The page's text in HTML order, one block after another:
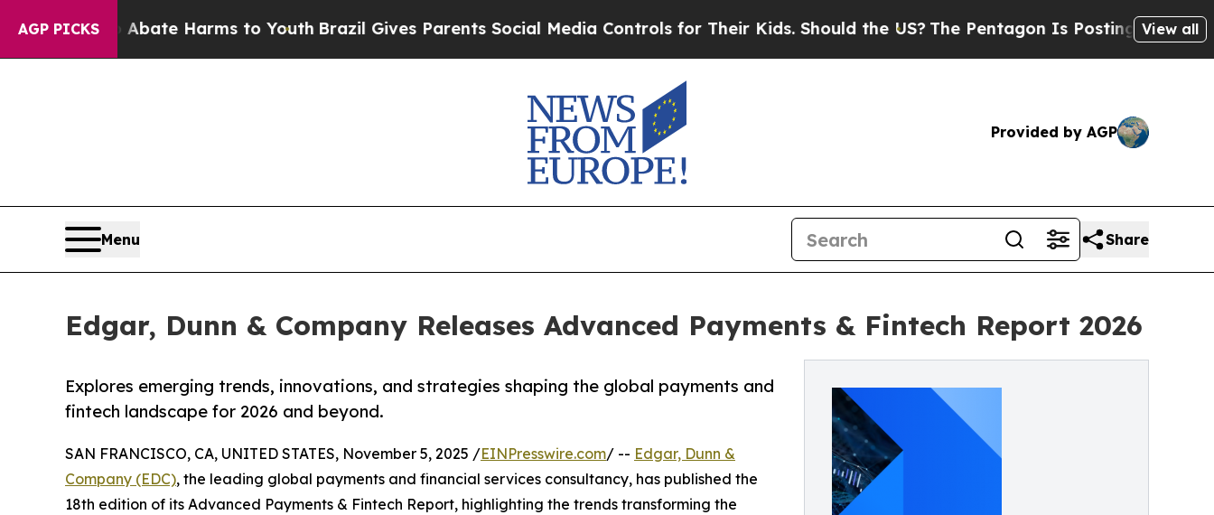
AGP PICKS
to Abate Harms to YouthBrazil Gives Parents Social Media Controls for Their Kids. Should the US?The Pentagon Is Posting Cryptic Biblical
View all
Provided by AGP
Menu Share
Edgar, Dunn & Company Releases Advanced Payments & Fintech Report 2026
Explores emerging trends, innovations, and strategies shaping the global payments and
fintech landscape for 2026 and beyond.
SAN FRANCISCO, CA, UNITED STATES, November 5, 2025 /EINPresswire.com/ -- Edgar, Dunn &
Company (EDC), the leading global payments and financial services consultancy, has published the
18th edition of its Advanced Payments & Fintech Report, highlighting the trends transforming the